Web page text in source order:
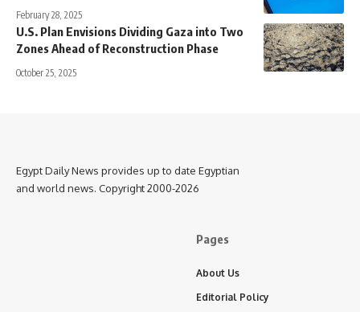
February 28, 2025
U.S. Plan Envisions Dividing Gaza into Two
Zones Ahead of Reconstruction Phase
October 25, 2025
Egypt Daily News provides up to date Egyptian
and world news. Copyright 2000-2026
Pages
About Us
Editorial Policy